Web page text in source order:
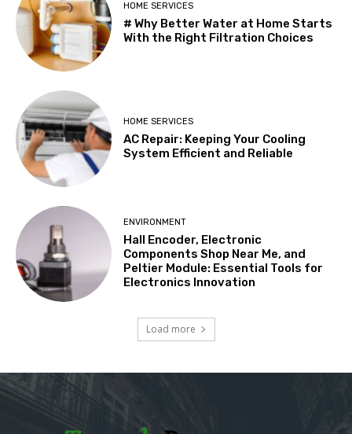
HOME SERVICES
# Why Better Water at Home Starts
With the Right Filtration Choices
HOME SERVICES
AC Repair: Keeping Your Cooling
System Efficient and Reliable
ENVIRONMENT
Hall Encoder, Electronic
Components Shop Near Me, and
Peltier Module: Essential Tools for
Electronics Innovation
Load more